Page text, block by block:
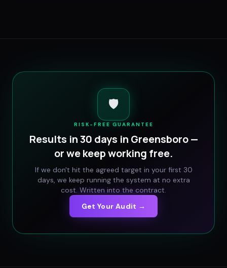
🛡️
RISK-FREE GUARANTEE
Results in 30 days in Greensboro—
or we keep working free.
If we don't hit the agreed target in your first 30
days, we keep running the system at no extra
cost. Written into the contract.
Get Your Audit →